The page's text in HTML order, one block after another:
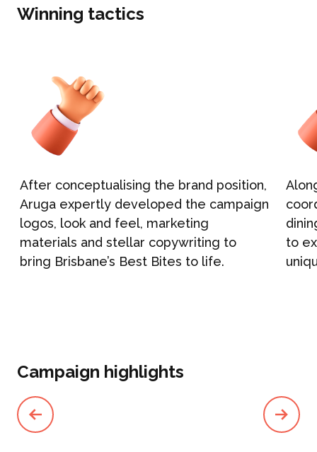
Winning tactics
After conceptualising the brand position,
Aruga expertly developed the campaign
logos, look and feel, marketing
materials and stellar copywriting to
bring Brisbane’s Best Bites to life.
to
Campaign highlights